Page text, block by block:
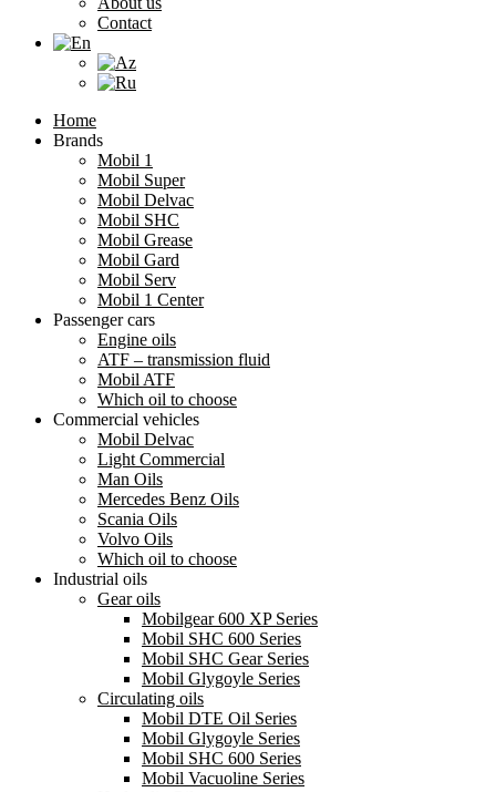
Contact
Home
Brands
Mobil 1
Mobil Super
Mobil Delvac
Mobil SHC
Mobil Grease
Mobil Gard
Mobil Serv
Mobil 1 Center
Passenger cars
Engine oils
ATF – transmission fluid
Mobil ATF
Which oil to choose
Commercial vehicles
Mobil Delvac
Light Commercial
Man Oils
Mercedes Benz Oils
Scania Oils
Volvo Oils
Which oil to choose
Industrial oils
Gear oils
Mobilgear 600 XP Series
Mobil SHC 600 Series
Mobil SHC Gear Series
Mobil Glygoyle Series
Circulating oils
Mobil DTE Oil Series
Mobil Glygoyle Series
Mobil SHC 600 Series
Mobil Vacuoline Series